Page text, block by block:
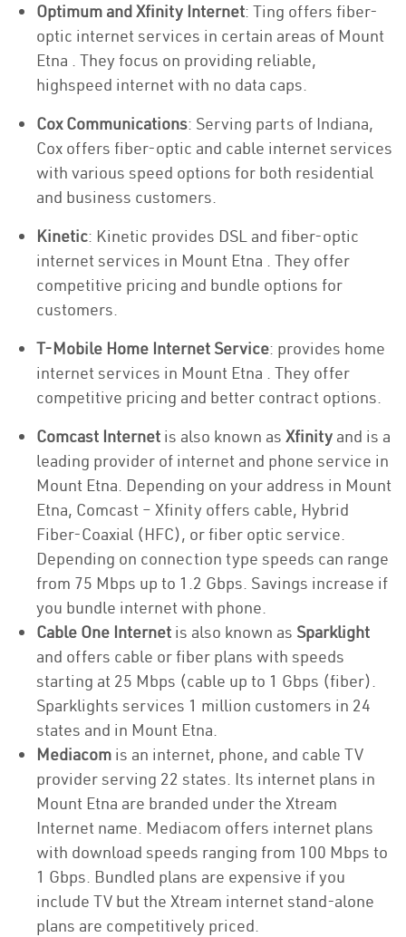
Optimum and Xfinity Internet: Ting offers fiber-
optic internet services in certain areas of Mount
Etna . They focus on providing reliable,
highspeed internet with no data caps.
Cox Communications: Serving parts of Indiana,
Cox offers fiber-optic and cable internet services
with various speed options for both residential
and business customers.
Kinetic: Kinetic provides DSL and fiber-optic
internet services in Mount Etna . They offer
competitive pricing and bundle options for
customers.
T-Mobile Home Internet Service: provides home
internet services in Mount Etna . They offer
competitive pricing and better contract options.
Comcast Internet is also known as Xfinity and is a
leading provider of internet and phone service in
Mount Etna. Depending on your address in Mount
Etna, Comcast – Xfinity offers cable, Hybrid
Fiber-Coaxial (HFC), or fiber optic service.
Depending on connection type speeds can range
from 75 Mbps up to 1.2 Gbps. Savings increase if
you bundle internet with phone.
Cable One Internet is also known as Sparklight
and offers cable or fiber plans with speeds
starting at 25 Mbps (cable up to 1 Gbps (fiber).
Sparklights services 1 million customers in 24
states and in Mount Etna.
Mediacom is an internet, phone, and cable TV
provider serving 22 states. Its internet plans in
Mount Etna are branded under the Xtream
Internet name. Mediacom offers internet plans
with download speeds ranging from 100 Mbps to
1 Gbps. Bundled plans are expensive if you
include TV but the Xtream internet stand-alone
plans are competitively priced.